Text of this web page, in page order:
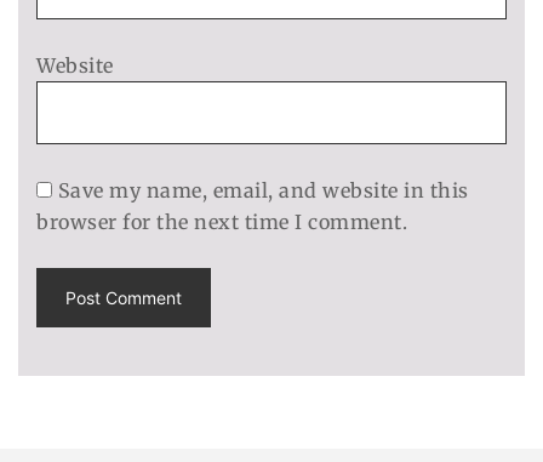
Website
Save my name, email, and website in this
browser for the next time I comment.